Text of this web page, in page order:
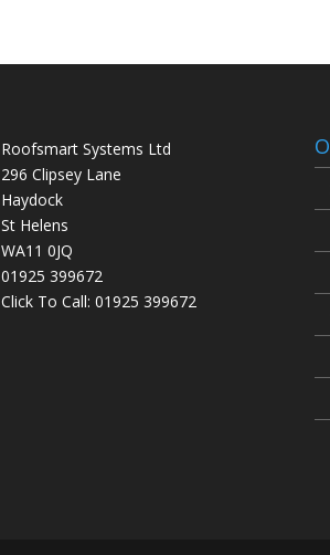
Roofsmart Systems Ltd
296 Clipsey Lane
Haydock
St Helens
WA11 0JQ
01925 399672
Click To Call:01925 399672